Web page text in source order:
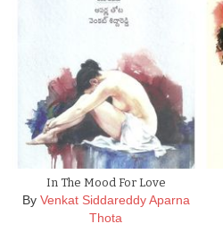
In The Mood For Love
By Venkat Siddareddy Aparna
Thota